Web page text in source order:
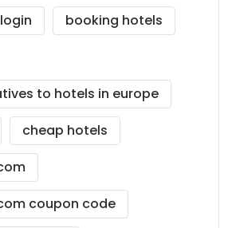
booking hotels
to hotels in europe
cheap hotels
coupon code